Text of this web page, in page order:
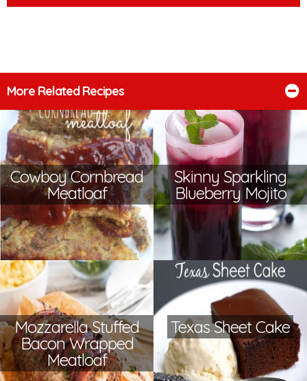
More Related Recipes
Cowboy Cornbread
Meatloaf
Skinny Sparkling
Blueberry Mojito
Mozzarella Stuffed
Bacon Wrapped
Meatloaf
Texas Sheet Cake